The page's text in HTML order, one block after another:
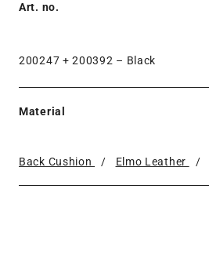
Art. no.
200247 + 200392 – Black
Material
Back Cushion / Elmo Leather /